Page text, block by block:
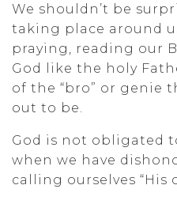
We shouldn’t be
taking place around
praying, reading our
God like the holy
of the “bro” or genie
out to be.
God is not obligated
when we have
calling ourselves “His